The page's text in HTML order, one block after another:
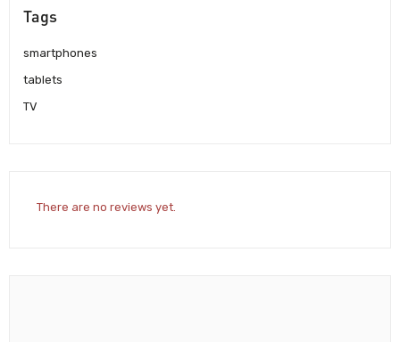
Tags
smartphones
tablets
TV
There are no reviews yet.